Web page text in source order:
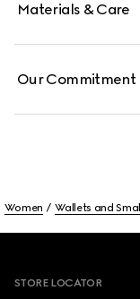
Materials & Care
Our Commitment
Women Wallets and
STORE LOCATOR